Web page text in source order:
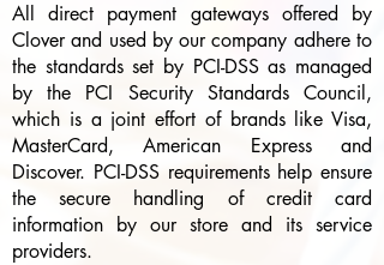
All direct payment gateways offered by
Clover and used by our company adhere to
the standards set by PCI-DSS as managed
by the PCI Security Standards Council,
which is a joint effort of brands like Visa,
MasterCard, American Express and
Discover. PCI-DSS requirements help ensure
the secure handling of credit card
information by our store and its service
providers.